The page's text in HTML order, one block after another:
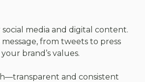
media and digital content.
from tweets to press
brand’s values.
and consistent